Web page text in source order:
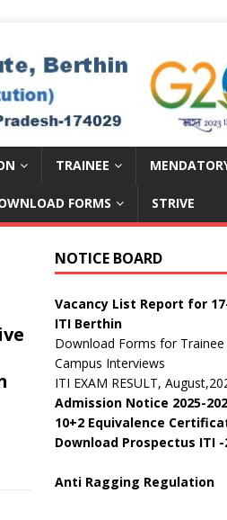
TRAINEE
FORMS STRIVE
NOTICE BOARD
डॉ. वाईएस परमार विद्यार्थी ऋण योजना
Public Notice:
Public Notice regarding
ITI Berthin
Download Forms for Trainee
Campus Interviews
ITI EXAM RESULT,
Admission Notice 2025-
10+2 Equivalence
Download Prospectus ITI -